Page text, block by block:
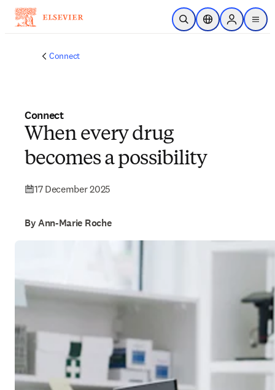
Skip to main content
Open SearchLocation Selector
Sign in to
menu
Connect
Connect
When every drug
becomes a possibility
17 December 2025
By Ann-Marie Roche